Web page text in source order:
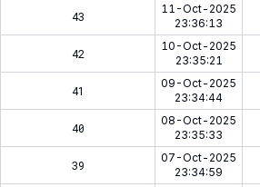
43
11-Oct-2025
23:36:13
42
10-Oct-2025
23:35:21
41
09-Oct-2025
23:34:44
40
08-Oct-2025
23:35:33
39
07-Oct-2025
23:34:59